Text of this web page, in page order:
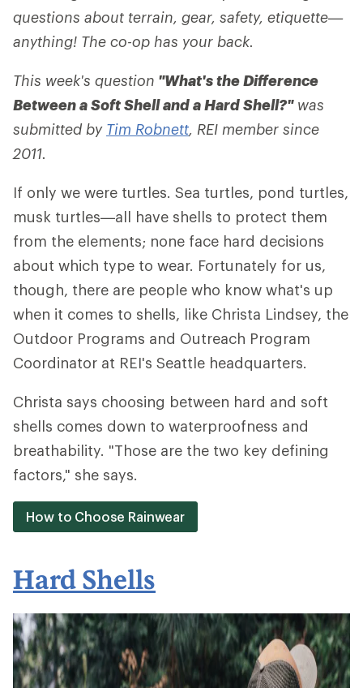
questions about terrain, gear, safety, etiquette—
anything! The co-op has your back.
This week's question "What's the Difference
Between a Soft Shell and a Hard Shell?"was
submitted by Tim Robnett, REI member since
2011.
If only we were turtles. Sea turtles, pond turtles,
musk turtles—all have shells to protect them
from the elements; none face hard decisions
about which type to wear. Fortunately for us,
though, there are people who know what's up
when it comes to shells, like Christa Lindsey, the
Outdoor Programs and Outreach Program
Coordinator at REI's Seattle headquarters.
Christa says choosing between hard and soft
shells comes down to waterproofness and
breathability. "Those are the two key defining
factors," she says.
How to Choose Rainwear
Hard Shells